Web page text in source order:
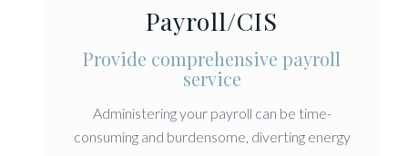
Payroll/CIS
Provide comprehensive payroll
service
Administering your payroll can be time-
consuming and burdensome, diverting energy